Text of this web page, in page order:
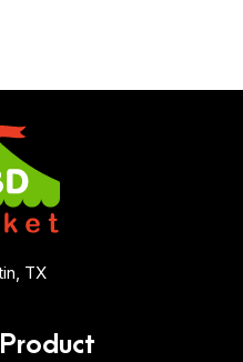
TX